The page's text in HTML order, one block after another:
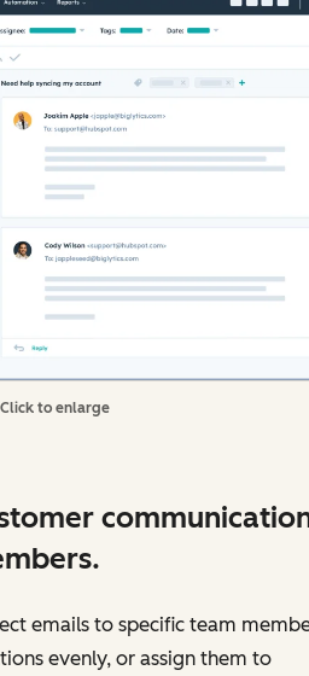
Click to enlarge
emails to specific team
evenly, or assign them to